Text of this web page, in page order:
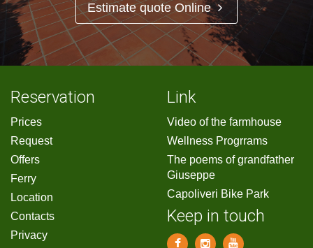
Estimate quote Online
Reservation
Prices
Request
Offers
Ferry
Location
Contacts
Privacy
Link
Video of the farmhouse
Wellness Progrrams
The poems of grandfather
Giuseppe
Capoliveri Bike Park
Keep in touch